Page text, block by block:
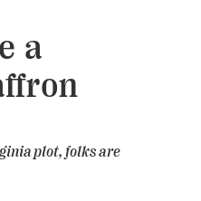
a
plot, folks are